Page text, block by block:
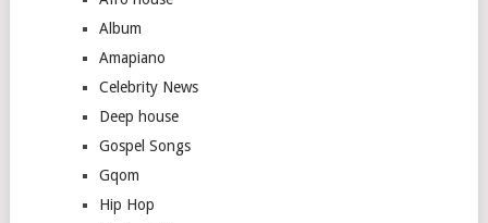
Album
Amapiano
Celebrity News
Deep house
Gospel Songs
Gqom
Hip Hop